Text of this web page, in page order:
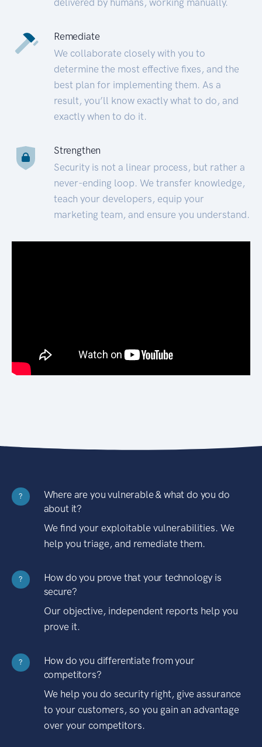
Remediate
We collaborate closely with you to
determine the most effective fixes, and the
best plan for implementing them. As a
result, you’ll know exactly what to do, and
exactly when to do it.
Strengthen
Security is not a linear process, but rather a
never-ending loop. We transfer knowledge,
teach your developers, equip your
marketing team, and ensure you understand.
?
Where are you vulnerable & what do you do
about it?
We find your exploitable vulnerabilities. We
help you triage, and remediate them.
?
How do you prove that your technology is
secure?
Our objective, independent reports help you
prove it.
?
How do you differentiate from your
competitors?
We help you do security right, give assurance
to your customers, so you gain an advantage
over your competitors.